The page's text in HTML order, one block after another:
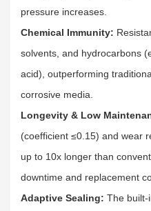
pressure increases.​
Chemical Immunity:
solvents, and hydrocarbons
acid), outperforming
corrosive media.​
Longevity & Low
(coefficient ≤0.15) and wear
up to 10x longer than
downtime and replacement
Adaptive Sealing: The built-